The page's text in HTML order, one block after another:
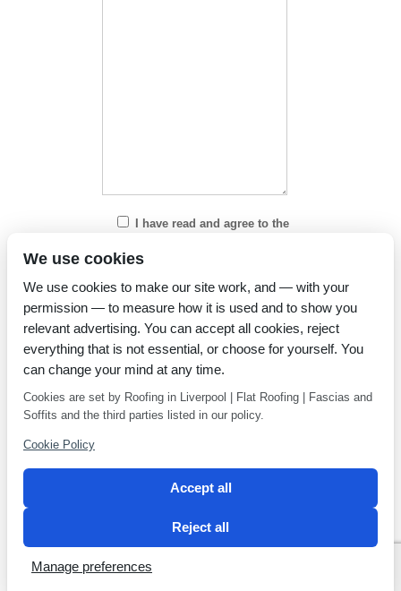
I have read and agree to the
Privacy Policy
We use cookies
We use cookies to make our site work, and — with your
permission — to measure how it is used and to show you
relevant advertising. You can accept all cookies, reject
everything that is not essential, or choose for yourself. You
can change your mind at any time.
Cookies are set by Roofing in Liverpool | Flat Roofing | Fascias and
Soffits and the third parties listed in our policy.
Cookie Policy
Accept all
Reject all
Manage preferences